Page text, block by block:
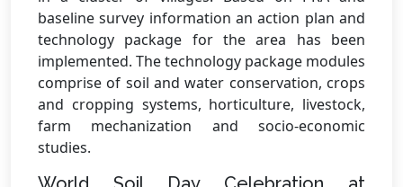
baseline survey information an action plan and
technology package for the area has been
implemented. The technology package modules
comprise of soil and water conservation, crops
and cropping systems, horticulture, livestock,
farm mechanization and socio-economic
studies.